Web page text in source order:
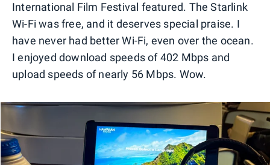
International Film Festival featured. The Starlink
Wi-Fi was free, and it deserves special praise. I
have never had better Wi-Fi, even over the ocean.
I enjoyed download speeds of 402 Mbps and
upload speeds of nearly 56 Mbps. Wow.